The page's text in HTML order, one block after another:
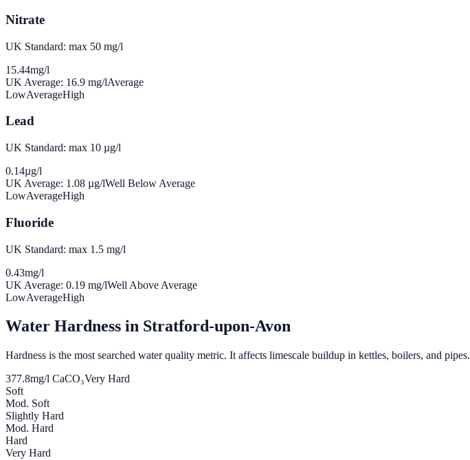
Nitrate
UK Standard: max 50 mg/l
15.44mg/l
UK Average: 16.9 mg/lAverage
LowAverageHigh
Lead
UK Standard: max 10 µg/l
0.14µg/l
UK Average: 1.08 µg/lWell Below Average
LowAverageHigh
Fluoride
UK Standard: max 1.5 mg/l
0.43mg/l
UK Average: 0.19 mg/lWell Above Average
LowAverageHigh
Water Hardness in Stratford-upon-Avon
Hardness is the most searched water quality metric. It affects limescale buildup in kettles, boilers, and pipes.
377.8mg/l CaCO₃Very Hard
Soft
Mod. Soft
Slightly Hard
Mod. Hard
Hard
Very Hard